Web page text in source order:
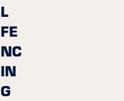
L
FE
NC
IN
G